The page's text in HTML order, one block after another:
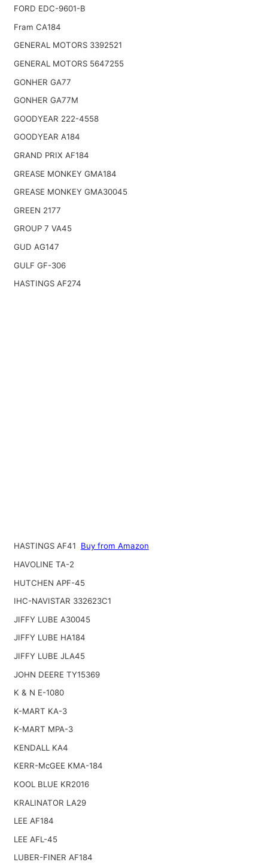
FORD EDC-9601-B
Fram CA184
GENERAL MOTORS 3392521
GENERAL MOTORS 5647255
GONHER GA77
GONHER GA77M
GOODYEAR 222-4558
GOODYEAR A184
GRAND PRIX AF184
GREASE MONKEY GMA184
GREASE MONKEY GMA30045
GREEN 2177
GROUP 7 VA45
GUD AG147
GULF GF-306
HASTINGS AF274
HASTINGS AF41
Buy from Amazon
HAVOLINE TA-2
HUTCHEN APF-45
IHC-NAVISTAR 332623C1
JIFFY LUBE A30045
JIFFY LUBE HA184
JIFFY LUBE JLA45
JOHN DEERE TY15369
K & N E-1080
K-MART KA-3
K-MART MPA-3
KENDALL KA4
KERR-McGEE KMA-184
KOOL BLUE KR2016
KRALINATOR LA29
LEE AF184
LEE AFL-45
LUBER-FINER AF184